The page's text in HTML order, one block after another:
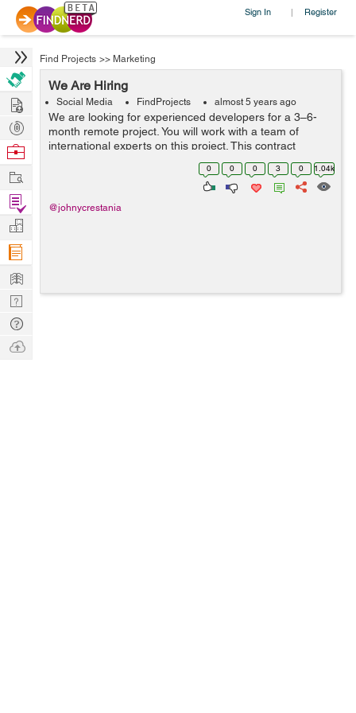
Sign In | Register
Find Projects >> Marketing
We Are Hiring
Social Media FindProjects almost 5 years ago
We are looking for experienced developers for a 3–6-
month remote project. You will work with a team of
international experts on this project. This contract
includes multiple sub-projects. Must be experienced with
major computer and technica...0 0 0 3 0 1.04k
@johnycrestania
Hire
Post
Projects
Browse
Work
Find
Projects
Manage
Company
Learn
Nerd
Digest
Tech
Q & A
Ask